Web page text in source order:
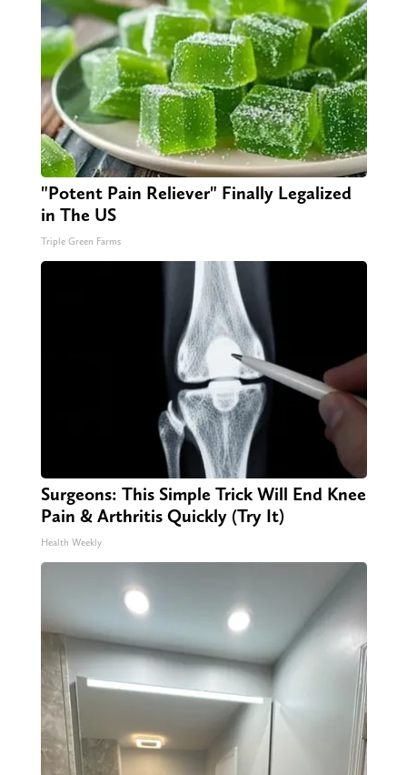
"Potent Pain Reliever" Finally Legalized
in The US
Triple Green Farms
Surgeons: This Simple Trick Will End Knee
Pain & Arthritis Quickly (Try It)
Health Weekly